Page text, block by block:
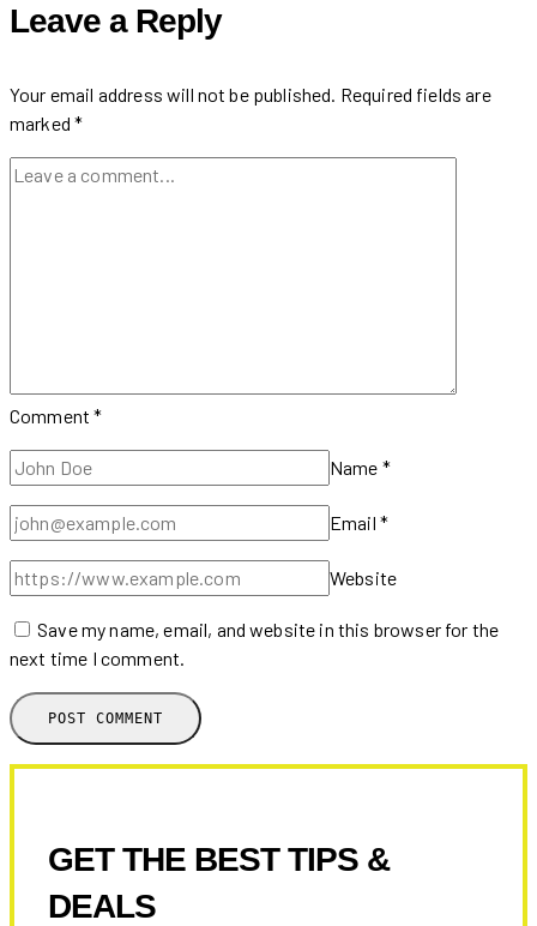
–
Luc
(With
Leave a Reply
Your email address will not be published. Required fields are
marked*
Comment*
Name *
Email *
Website
Save my name, email, and website in this browser for the
next time I comment.
GET THE BEST TIPS &
DEALS